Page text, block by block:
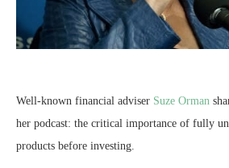
Well-known financial adviser Suze Orman
her podcast: the critical importance of fully
products before investing.